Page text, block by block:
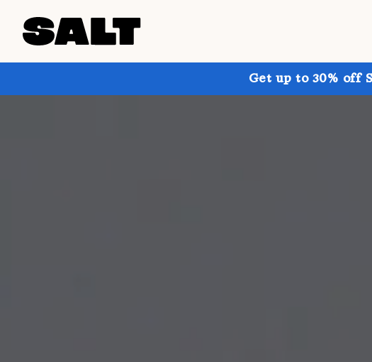
Get up to 30% off